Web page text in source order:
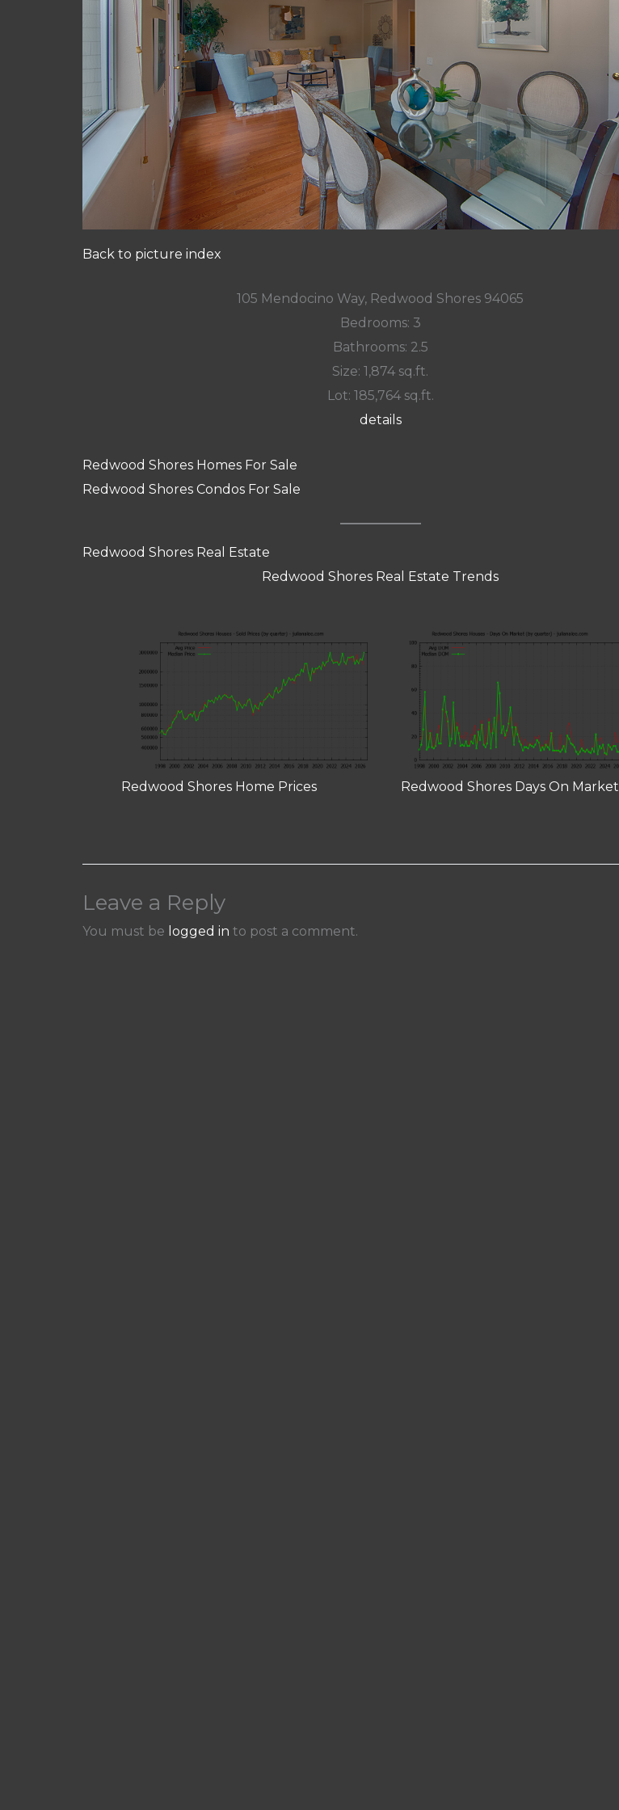
Back to picture index
105 Mendocino Way, Redwood Shores 94065
Bedrooms: 3
Bathrooms: 2.5
Size: 1,874 sq.ft.
Lot: 185,764 sq.ft.
details
Redwood Shores Homes For Sale
Redwood Shores Condos For Sale
Redwood Shores Real Estate
Redwood Shores Real Estate Trends
Redwood Shores Home Prices Redwood Shores Days On Market
Leave a Reply
You must be logged in to post a comment.